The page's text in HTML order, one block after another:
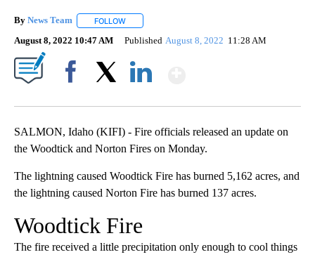
By News Team FOLLOW
August 8, 2022 10:47 AM Published August 8, 2022 11:28 AM
SALMON, Idaho (KIFI) - Fire officials released an update on
the Woodtick and Norton Fires on Monday.
The lightning caused Woodtick Fire has burned 5,162 acres, and
the lightning caused Norton Fire has burned 137 acres.
Woodtick Fire
The fire received a little precipitation only enough to cool things